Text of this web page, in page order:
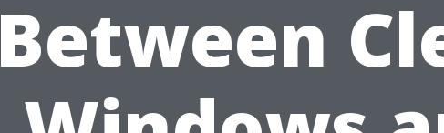
Between